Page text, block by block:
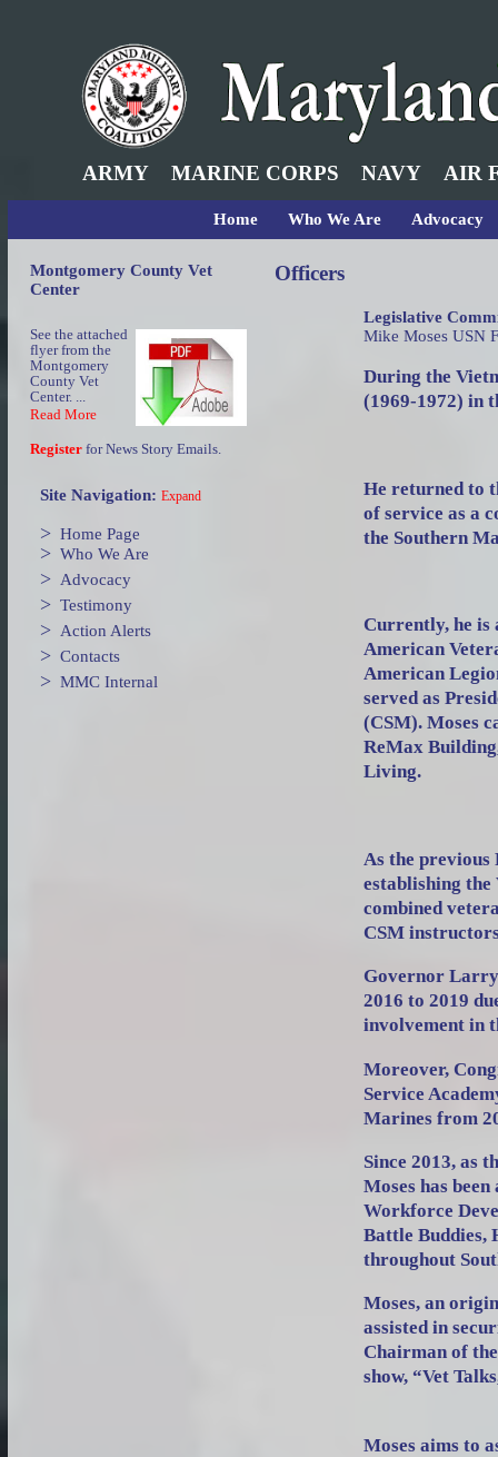
ARMY MARINE CORPS NAVY AIR
Home Who We Are Advocacy
Montgomery County Vet
Center
See the attached
flyer from the
Montgomery
County Vet
Center. ...
Read More
Register for News Story Emails.
Site Navigation: Expand
> Home Page
> Who We Are
> Advocacy
> Testimony
> Action Alerts
> Contacts
> MMC Internal
Officers
Legislative
Mike Moses USN
During the
(1969-1972) in
He returned to
of service as a
the Southern
Currently, he is
American
American
served as
(CSM). Moses
ReMax
Living.
As the previous
establishing the
combined
CSM
Governor Larry
2016 to 2019
involvement in
Moreover,
Service
Marines from
Since 2013, as
Moses has
Workforce
Battle Buddies,
throughout
Moses, an
assisted in
Chairman of
show, “Vet
Moses aims to